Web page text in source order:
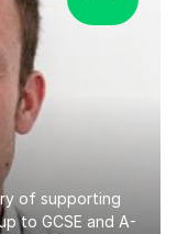
of supporting
to GCSE and A-